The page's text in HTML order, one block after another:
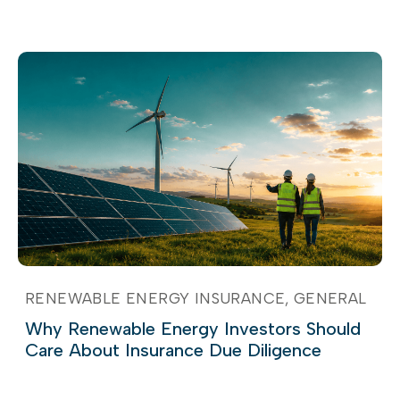
RENEWABLE ENERGY INSURANCE GENERAL
Why Renewable Energy Investors Should
Care About Insurance Due Diligence